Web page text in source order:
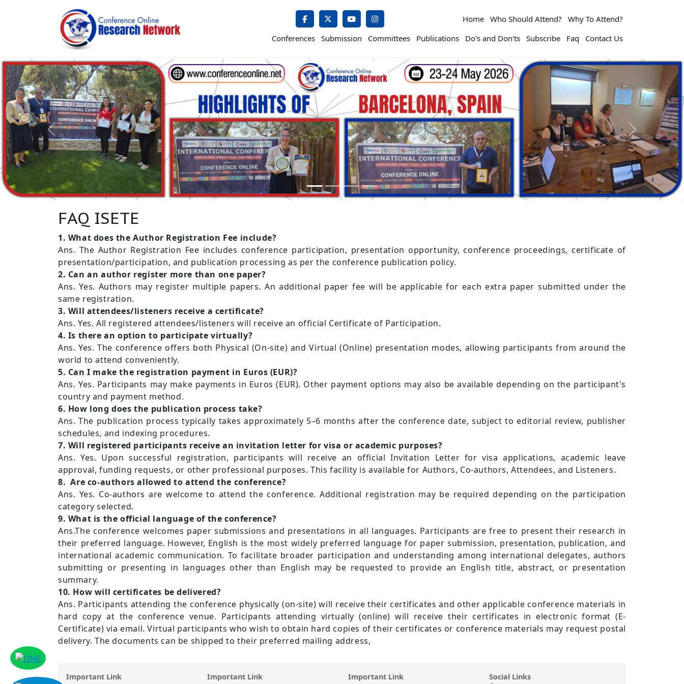
Home Who Should Attend?
Why To Attend?
Conferences Submission Committees Publications Do's and Don'ts Subscribe Faq Contact Us
FAQ ISETE
1. What does the Author Registration Fee include?
Ans. The Author Registration Fee includes conference participation, presentation opportunity, conference proceedings, certificate of
presentation/participation, and publication processing as per the conference publication policy.
2. Can an author register more than one paper?
Ans. Yes. Authors may register multiple papers. An additional paper fee will be applicable for each extra paper submitted under the
same registration.
3. Will attendees/listeners receive a certificate?
Ans. Yes. All registered attendees/listeners will receive an official Certificate of Participation.
4. Is there an option to participate virtually?
Ans. Yes. The conference offers both Physical (On-site) and Virtual (Online) presentation modes, allowing participants from around the
world to attend conveniently.
5. Can I make the registration payment in Euros (EUR)?
Ans. Yes. Participants may make payments in Euros (EUR). Other payment options may also be available depending on the participant's
country and payment method.
6. How long does the publication process take?
Ans. The publication process typically takes approximately 5–6 months after the conference date, subject to editorial review, publisher
schedules, and indexing procedures.
7. Will registered participants receive an invitation letter for visa or academic purposes?
Ans. Yes. Upon successful registration, participants will receive an official Invitation Letter for visa applications, academic leave
approval, funding requests, or other professional purposes. This facility is available for Authors, Co-authors, Attendees, and Listeners.
8. Are co-authors allowed to attend the conference?
Ans. Yes. Co-authors are welcome to attend the conference. Additional registration may be required depending on the participation
category selected.
9. What is the official language of the conference?
Ans.The conference welcomes paper submissions and presentations in all languages. Participants are free to present their research in
their preferred language. However, English is the most widely preferred language for paper submission, presentation, publication, and
international academic communication. To facilitate broader participation and understanding among international delegates, authors
submitting or presenting in languages other than English may be requested to provide an English title, abstract, or presentation
summary.
10. How will certificates be delivered?
Ans. Participants attending the conference physically (on-site) will receive their certificates and other applicable conference materials in
hard copy at the conference venue. Participants attending virtually (online) will receive their certificates in electronic format (E-
Certificate) via email. Virtual participants who wish to obtain hard copies of their certificates or conference materials may request postal
delivery. The documents can be shipped to their preferred mailing address,
Important Link Important Link Important Link Social Links